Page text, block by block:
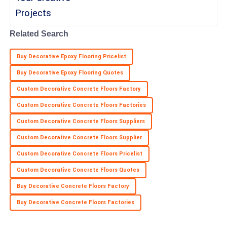
the support team was great.
21 June 2025
Related Search
Buy Decorative Epoxy Flooring Pricelist
Buy Decorative Epoxy Flooring Quotes
Custom Decorative Concrete Floors Factory
Custom Decorative Concrete Floors Factories
Custom Decorative Concrete Floors Suppliers
Custom Decorative Concrete Floors Supplier
Custom Decorative Concrete Floors Pricelist
Custom Decorative Concrete Floors Quotes
Buy Decorative Concrete Floors Factory
Buy Decorative Concrete Floors Factories